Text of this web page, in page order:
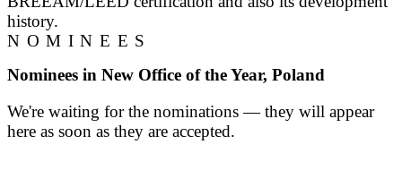
history.
NOMINEES
Nominees in New Office of the Year, Poland
We're waiting for the nominations — they will appear
here as soon as they are accepted.